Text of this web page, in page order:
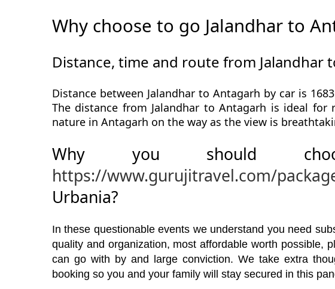
Why choose to go Jalandhar to
Distance, time and route from Jalandhar
Distance between Jalandhar to Antagarh by car is
The distance from Jalandhar to Antagarh is ideal
nature in Antagarh on the way as the view is
Why you should
https://www.gurujitravel.com/
Urbania?
In these questionable events we understand you need
quality and organization, most affordable worth possible,
can go with by and large conviction. We take extra
booking so you and your family will stay secured in this